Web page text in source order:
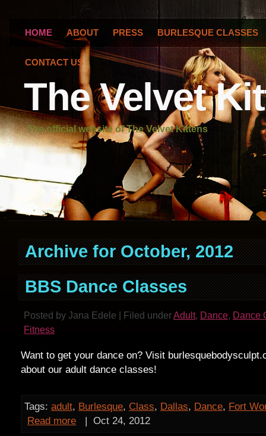
The Velvet
The official website of The Velvet Kittens
HOME ABOUT PRESS BURLESQUE CLASSES
CONTACT US
Archive for October, 2012
BBS Dance Classes
Posted by Jana Edele | Filed underAdult, Dance, Dance
Fitness
Want to get your dance on? Visit
about our adult dance classes!
Tags: adult, Burlesque, Class, Dallas, Dance, Fort
Read more
| Oct 24, 2012